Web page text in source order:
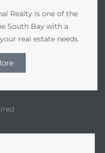
Realty is one of the
South Bay with a
real estate needs.